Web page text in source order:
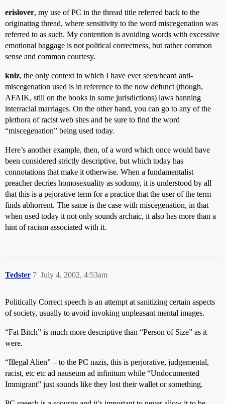
erislover, my use of PC in the thread title referred back to the
originating thread, where sensitivity to the word miscegenation was
referred to as such. My contention is avoiding words with excessive
emotional baggage is not political correctness, but rather common
sense and common courtesy.
kniz, the only context in which I have ever seen/heard anti-
miscegenation used is in reference to the now defunct (though,
AFAIK, still on the books in some jurisdictions) laws banning
interracial marriages. On the other hand, you can go to any of the
plethora of racist web sites and be sure to find the word
“miscegenation” being used today.
Here’s another example, then, of a word which once would have
been considered strictly descriptive, but which today has
connotations that make it otherwise. When a fundamentalist
preacher decries homosexuality as sodomy, it is understood by all
that this is a pejorative term for a practice that the user of the term
finds abhorrent. The same is the case with miscegenation, in that
when used today it not only sounds archaic, it also has more than a
hint of racism associated with it.
Tedster July 4, 2002, 4:53am
7
Politically Correct speech is an attempt at sanitizing certain aspects
of society, usually to avoid invoking unpleasant mental images.
“Fat Bitch” is much more descriptive than “Person of Size” as it
were.
“Illegal Alien” – to the PC nazis, this is perjorative, judgemental,
racist, etc etc ad nauseum ad infinitum while “Undocumented
Immigrant” just sounds like they lost their wallet or something.